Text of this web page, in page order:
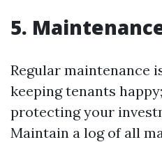
5.
Regular maintenance
keeping tenants
protecting your
Maintain a log of all